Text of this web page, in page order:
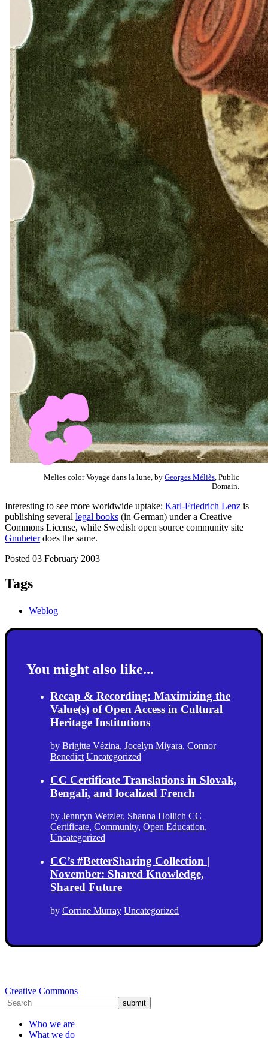
Melies color Voyage dans la lune, by Georges Méliès , Public
Domain.
Interesting to see more worldwide uptake: Karl-Friedrich Lenz is
publishing several legal books (in German) under a Creative
Commons License, while Swedish open source community site
Gnuheterdoes the same.
Posted 03 February 2003
Tags
Weblog
You might also like...
Recap & Recording: Maximizing the
Value(s) of Open Access in Cultural
Heritage Institutions
by Brigitte Vézina, Jocelyn Miyara, Connor
Benedict Uncategorized
CC Certificate Translations in Slovak,
Bengali, and localized French
by Jennryn Wetzler, Shanna Hollich CC
Certificate, Community, Open Education,
Uncategorized
CC’s #BetterSharing Collection |
November: Shared Knowledge,
Shared Future
by Corrine Murray Uncategorized
Creative Commons
submit
Who we are
What we do